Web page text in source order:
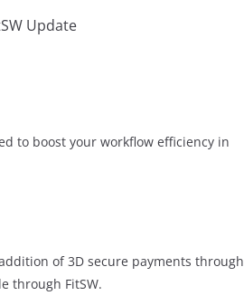
to boost your workflow efficiency in
of 3D secure payments through
through FitSW.